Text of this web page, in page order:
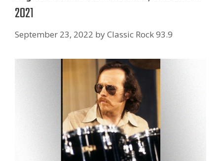
2021
September 23, 2022 byClassic Rock 93.9